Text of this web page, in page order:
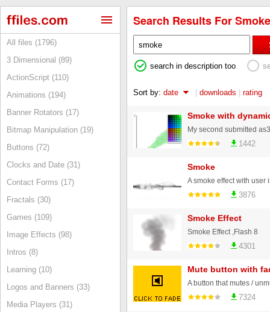
All files (1796)
3 Dimensional (89)
ActionScript (110)
Animations (194)
Banner Rotators (17)
Bitmap Manipulation (19)
Buttons (72)
Clocks and Date (31)
Contact Forms (17)
Fractals (30)
Games (109)
Image Effects (98)
Intros (8)
Learning (10)
Logos and Banners (33)
Media Players (31)
Search Results For
search in description too
Sort by: date | downloads | rating
Smoke with
1442
Smoke
3876
Smoke Effect
Smoke Effect ,Flash 8
4301
Mute button with
7324